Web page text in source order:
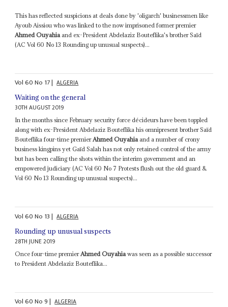
This has reflected suspicions at deals done by 'oligarch' businessmen like
Ayoub Aissiou who was linked to the now imprisoned former premier
Ahmed Ouyahia and ex-President Abdelaziz Bouteflika's brother Saïd
(AC Vol 60 No 13 Rounding up unusual suspects)...
Vol60No 17| ALGERIA
Waiting on the general
30TH AUGUST 2019
In the months since February security force décideurs have been toppled
along with ex-President Abdelaziz Bouteflika his omnipresent brother Saïd
Bouteflika four-time premierAhmed Ouyahiaand a number of crony
business kingpins yet Gaïd Salah has not only retained control of the army
but has been calling the shots within the interim government and an
empowered judiciary (AC Vol 60 No 7 Protests flush out the old guard &
Vol 60 No 13 Rounding up unusual suspects)...
Vol60No 13| ALGERIA
Rounding up unusual suspects
28TH JUNE 2019
Once four-time premier Ahmed Ouyahia was seen as a possible successor
to President Abdelaziz Bouteflika...
Vol60No9| ALGERIA